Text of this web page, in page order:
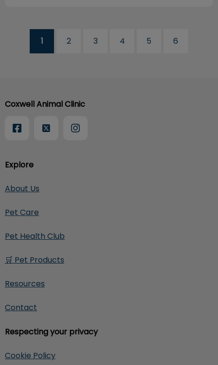
1 2 3 4 5 6
Explore
About Us
Pet Care
Pet Health Club
🛒 Pet Products
Resources
Contact
Respecting your privacy
Cookie Policy
Coxwell Animal Clinic